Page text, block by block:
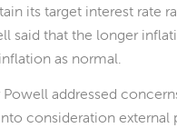
its target interest rate
said that the longer
as normal.
Powell addressed
consideration external